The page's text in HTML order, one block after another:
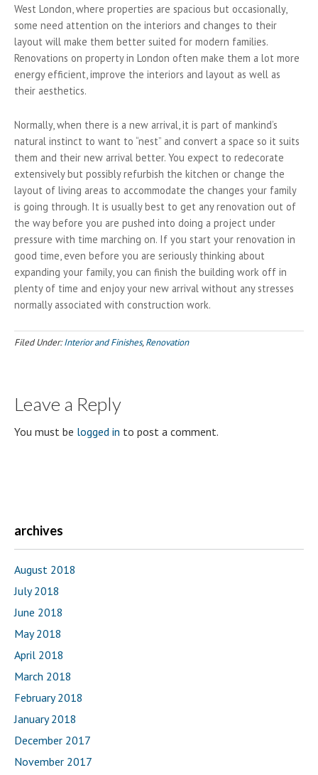
West London, where properties are spacious but occasionally,
some need attention on the interiors and changes to their
layout will make them better suited for modern families.
Renovations on property in London often make them a lot more
energy efficient, improve the interiors and layout as well as
their aesthetics.
Normally, when there is a new arrival, it is part of mankind’s
natural instinct to want to “nest” and convert a space so it suits
them and their new arrival better. You expect to redecorate
extensively but possibly refurbish the kitchen or change the
layout of living areas to accommodate the changes your family
is going through. It is usually best to get any renovation out of
the way before you are pushed into doing a project under
pressure with time marching on. If you start your renovation in
good time, even before you are seriously thinking about
expanding your family, you can finish the building work off in
plenty of time and enjoy your new arrival without any stresses
normally associated with construction work.
Filed Under:Interior and Finishes,Renovation
Leave a Reply
You must be logged in to post a comment.
archives
August 2018
July 2018
June 2018
May 2018
April 2018
March 2018
February 2018
January 2018
December 2017
November 2017